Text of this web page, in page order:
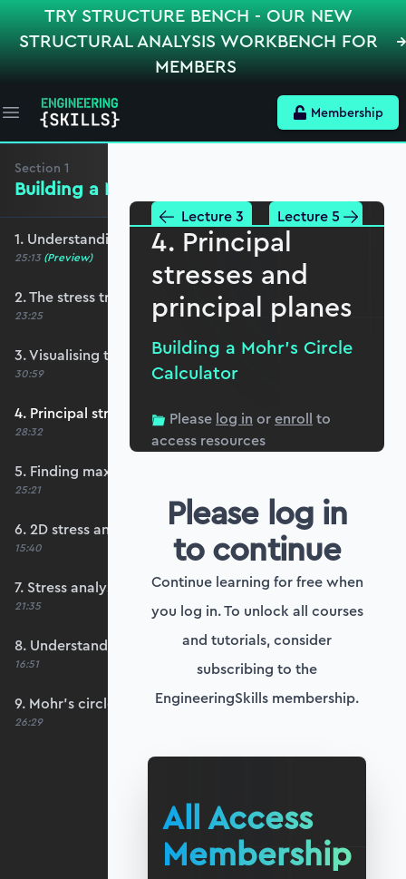
TRY STRUCTURE BENCH - OUR NEW
STRUCTURAL ANALYSIS WORKBENCH FOR
MEMBERS
Open main menu Membership
Section 1
Building a Mohr’s Circle Calculator
1. Understanding the 2D stress element
25:13 (Preview)
2. The stress transformation equations
23:25
3. Visualising transformation equations
30:59
4. Principal stresses and principal planes
28:32
5. Finding maximum shear stresses
25:21
6. 2D stress analysis worked example
15:40
7. Stress analysis Python worked example
21:35
8. Understanding Mohr's circle of stress
16:51
9. Mohr's circle worked example in Python
26:29
Lecture 3 Lecture 5
4. Principal
stresses and
principal planes
Building a Mohr’s Circle
Calculator
Please log in orenroll to
access resources
Please log in
to continue
Continue learning for free when
you log in. To unlock all courses
and tutorials, consider
subscribing to the
EngineeringSkills membership.
All Access
Membership